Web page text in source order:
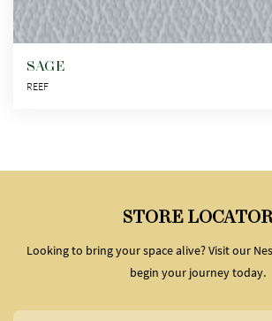
SAGE
REEF
STORE
Looking to bring your space alive? Visit our
begin your journey today.